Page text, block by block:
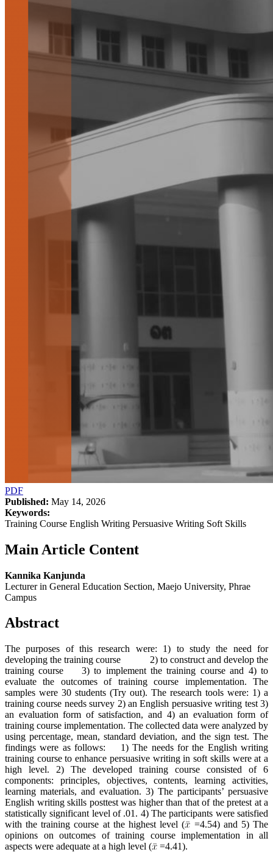
PDF
Published: May 14, 2026
Keywords:
Training Course English Writing Persuasive Writing Soft Skills
Main Article Content
Kannika Kanjunda
Lecturer in General Education Section, Maejo University, Phrae
Campus
Abstract
The purposes of this research were: 1) to study the need for
developing the training course 2) to construct and develop the
training course 3) to implement the training course and 4) to
evaluate the outcomes of training course implementation. The
samples were 30 students (Try out). The research tools were: 1) a
training course needs survey 2) an English persuasive writing test 3)
an evaluation form of satisfaction, and 4) an evaluation form of
training course implementation. The collected data were analyzed by
using percentage, mean, standard deviation, and the sign test. The
findings were as follows: 1) The needs for the English writing
training course to enhance persuasive writing in soft skills were at a
high level. 2) The developed training course consisted of 6
components: principles, objectives, contents, learning activities,
learning materials, and evaluation. 3) The participants’ persuasive
English writing skills posttest was higher than that of the pretest at a
statistically significant level of .01. 4) The participants were satisfied
with the training course at the highest level (
=4.54) and 5) The
opinions on outcomes of training course implementation in all
aspects were adequate at a high level (
=4.41).